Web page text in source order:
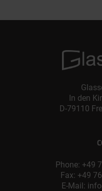
In den
D-79110
Phone: +49
Fax: +49
E-Mail: